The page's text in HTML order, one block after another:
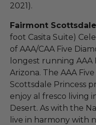
2021).
Fairmont
foot Casita Suite)
of AAA/CAA Five
longest running AAA
Arizona. The AAA
Scottsdale Princess
enjoy al fresco living
Desert. As with the
live in harmony with